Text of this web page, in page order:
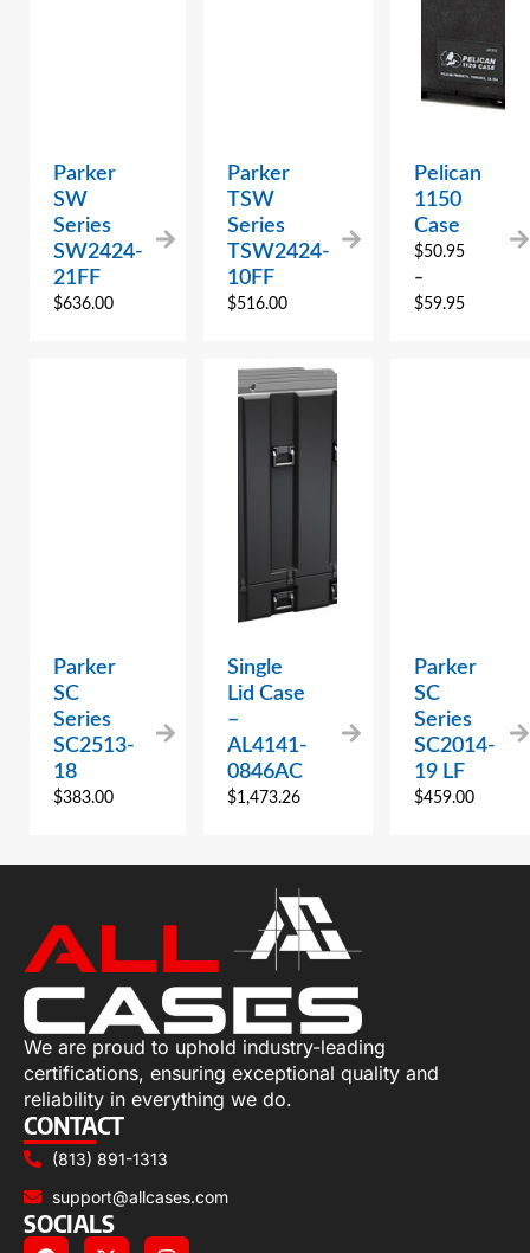
Parker
SW
Series
SW2424-
21FF
$636.00
Parker
TSW
Series
TSW2424-
10FF
$516.00
Pelican
1150
Case
$50.95
–
$59.95
Parker
SC
Series
SC2513-
18
$383.00
Single
Lid Case
–
AL4141-
0846AC
$1,473.26
Parker
SC
Series
SC2014-
19 LF
$459.00
We are proud to uphold industry-leading
certifications, ensuring exceptional quality and
reliability in everything we do.
CONTACT
(813) 891-1313
support@allcases.com
SOCIALS